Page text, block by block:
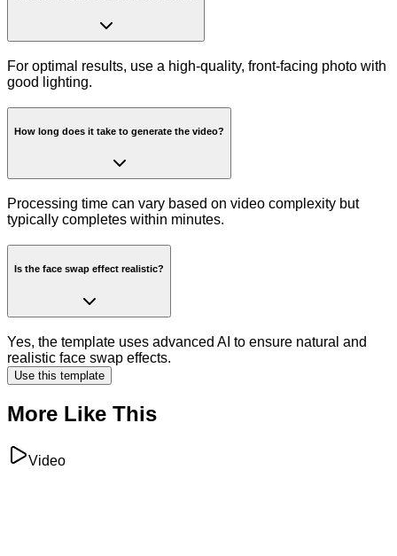
For optimal results, use a high-quality, front-facing photo with
good lighting.
How long does it take to generate the video?
Processing time can vary based on video complexity but
typically completes within minutes.
Is the face swap effect realistic?
Yes, the template uses advanced AI to ensure natural and
realistic face swap effects.
Use this template
More Like This
Video